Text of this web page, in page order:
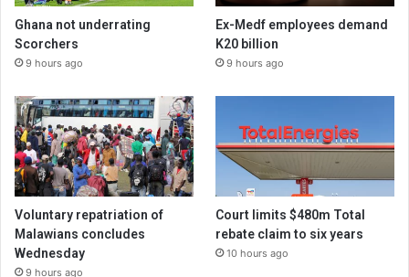
Ghana not underrating
Scorchers
9 hours ago
Ex-Medf employees demand
K20 billion
9 hours ago
Voluntary repatriation of
Malawians concludes
Wednesday
9 hours ago
Court limits $480m Total
rebate claim to six years
10 hours ago